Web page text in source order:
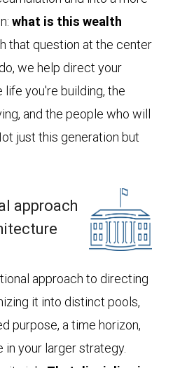
what is this wealth
that question at the center
we help direct your
you're building, the
and the people who will
just this generation but
approach
approach to directing
it into distinct pools,
purpose, a time horizon,
in your larger strategy.